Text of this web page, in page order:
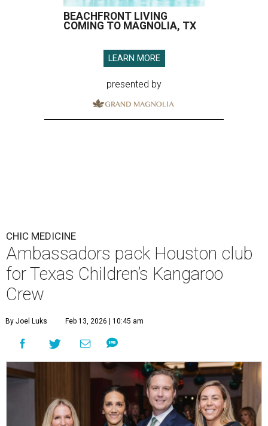
BEACHFRONT LIVING
COMING TO MAGNOLIA, TX
LEARN MORE
presented by
CHIC MEDICINE
Ambassadors pack Houston club
for Texas Children’s Kangaroo
Crew
By Joel Luks Feb 13, 2026 | 10:45 am